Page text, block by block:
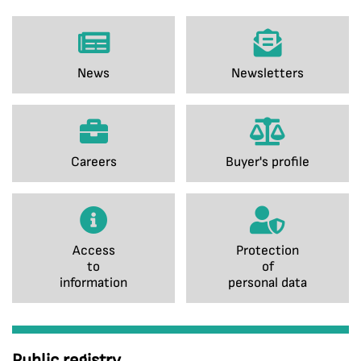
News Newsletters
Careers Buyer's profile
Access
to
information
Protection
of
personal data